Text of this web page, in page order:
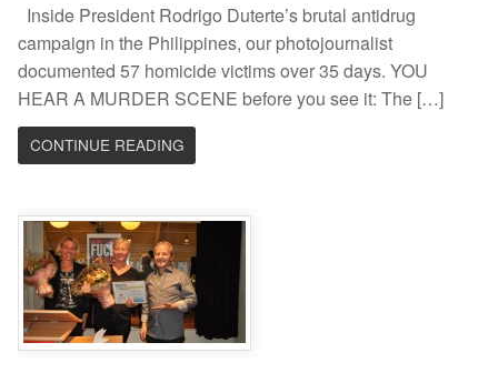
Inside President Rodrigo Duterte’s brutal antidrug
campaign in the Philippines, our photojournalist
documented 57 homicide victims over 35 days. YOU
HEAR A MURDER SCENE before you see it: The […]
CONTINUE READING